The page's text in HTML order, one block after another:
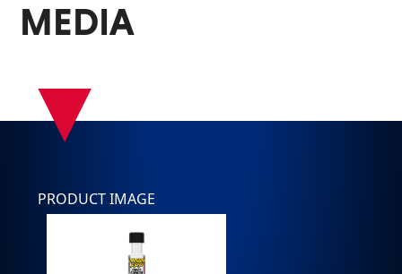
MEDIA
▾
PRODUCT IMAGE